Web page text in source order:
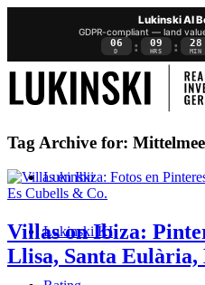
Lukinski AI
GDPR-compliant — land
06
D : 09
HRS : 28
MIN
Lukinski
Lukinski KI
Tag Archive for:
Villas on Ibiza:
Llisa, Santa Eulària,